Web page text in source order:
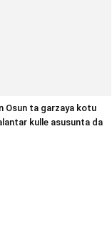
Osun ta garzaya kotu
kulle asusunta da